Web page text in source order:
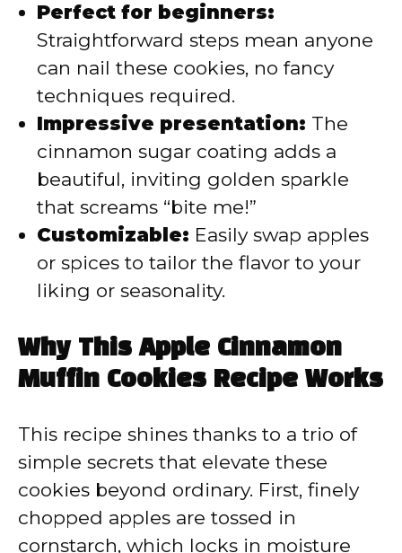
Perfect for beginners:
Straightforward steps mean anyone
can nail these cookies, no fancy
techniques required.
Impressive presentation: The
cinnamon sugar coating adds a
beautiful, inviting golden sparkle
that screams “bite me!”
Customizable: Easily swap apples
or spices to tailor the flavor to your
liking or seasonality.
Why This Apple Cinnamon
Muffin Cookies Recipe Works
This recipe shines thanks to a trio of
simple secrets that elevate these
cookies beyond ordinary. First, finely
chopped apples are tossed in
cornstarch, which locks in moisture